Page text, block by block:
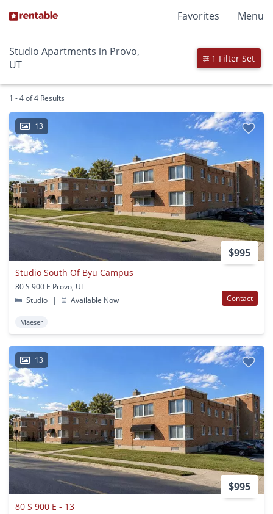
Favorites Menu
Studio Apartments in Provo,
UT
1 Filter Set
1 - 4 of 4 Results
13
$995
Studio South Of Byu Campus
80 S 900 E Provo, UT
Studio
| Available Now Contact
Maeser
13
$995
80 S 900 E - 13